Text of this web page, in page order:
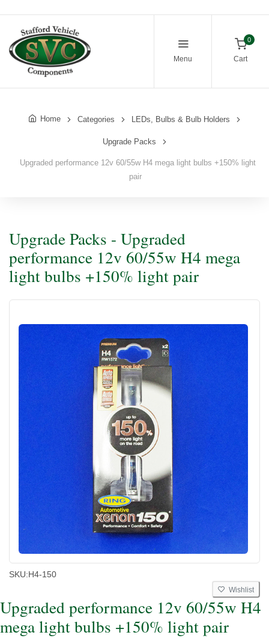
Menu
0
Cart
Home Categories LEDs, Bulbs & Bulb Holders
Upgrade Packs
Upgraded performance 12v 60/55w H4 mega light bulbs +150% light
pair
Upgrade Packs - Upgraded
performance 12v 60/55w H4 mega
light bulbs +150% light pair
SKU:H4-150
Wishlist
Upgraded performance 12v 60/55w H4
mega light bulbs +150% light pair